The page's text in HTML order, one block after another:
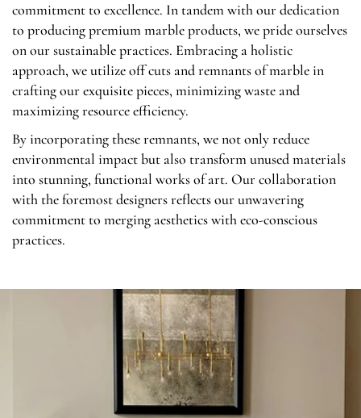
commitment to excellence. In tandem with our dedication
to producing premium marble products, we pride ourselves
on our sustainable practices. Embracing a holistic
approach, we utilize off cuts and remnants of marble in
crafting our exquisite pieces, minimizing waste and
maximizing resource efficiency.
By incorporating these remnants, we not only reduce
environmental impact but also transform unused materials
into stunning, functional works of art. Our collaboration
with the foremost designers reflects our unwavering
commitment to merging aesthetics with eco-conscious
practices.